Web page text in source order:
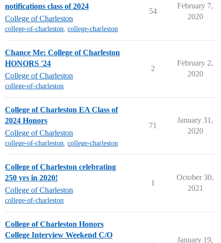
notifications class of 2024
College of Charleston
college-of-charleston, college-charleston
54
February 7,
2020
Chance Me: College of Charleston
HONORS '24
College of Charleston
college-of-charleston
2
February 2,
2020
College of Charleston EA Class of
2024 Honors
College of Charleston
college-of-charleston, college-charleston
71
January 31,
2020
College of Charleston celebrating
250 yrs in 2020!
College of Charleston
college-of-charleston
1
October 30,
2021
College of Charleston Honors
College Interview Weekend C/O
January 19,